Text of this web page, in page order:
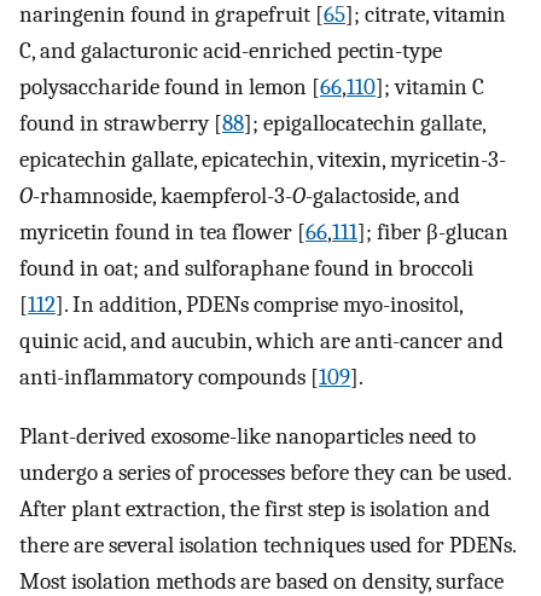
naringenin found in grapefruit [65]; citrate, vitamin
C, and galacturonic acid-enriched pectin-type
polysaccharide found in lemon [66,110]; vitamin C
found in strawberry [88]; epigallocatechin gallate,
epicatechin gallate, epicatechin, vitexin, myricetin-3-
O-rhamnoside, kaempferol-3-O-galactoside, and
myricetin found in tea flower [66,111]; fiber β-glucan
found in oat; and sulforaphane found in broccoli
[112]. In addition, PDENs comprise myo-inositol,
quinic acid, and aucubin, which are anti-cancer and
anti-inflammatory compounds [109].
Plant-derived exosome-like nanoparticles need to
undergo a series of processes before they can be used.
After plant extraction, the first step is isolation and
there are several isolation techniques used for PDENs.
Most isolation methods are based on density, surface